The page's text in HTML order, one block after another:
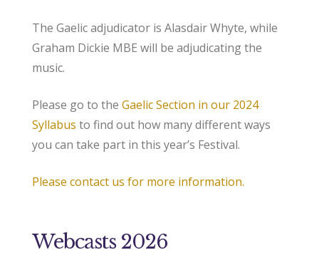
The Gaelic adjudicator is Alasdair Whyte, while
Graham Dickie MBE will be adjudicating the
music.
Please go to the Gaelic Section in our 2024
Syllabus to find out how many different ways
you can take part in this year’s Festival.
Please contact us for more information.
Webcasts 2026